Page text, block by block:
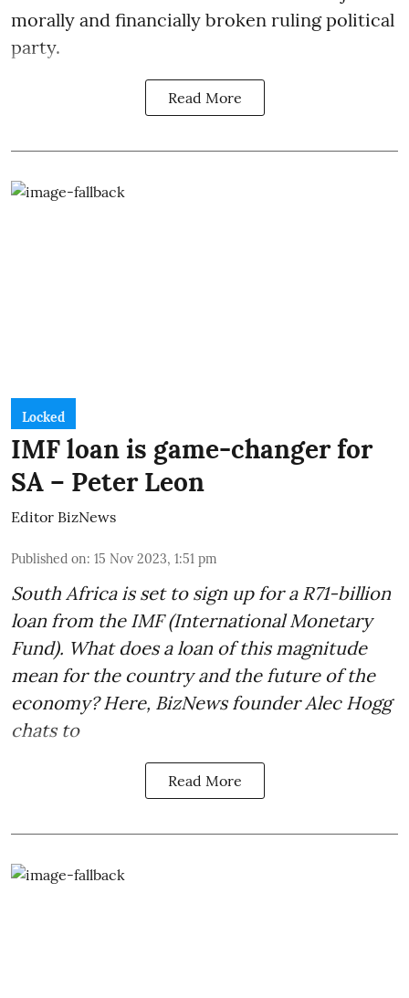
morally and financially broken ruling political
party.
Read More
Locked
IMF loan is game-changer for
SA – Peter Leon
Editor BizNews
Published on: 15 Nov 2023, 1:51 pm
South Africa is set to sign up for a R71-billion
loan from the IMF(International Monetary
Fund). What does a loan of this magnitude
mean for the country and the future of the
economy? Here, BizNews founder Alec Hogg
chats to
Read More